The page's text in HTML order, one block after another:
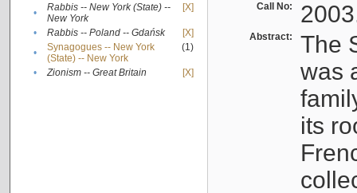
•
Rabbis -- New York (State) --
New York
[X]
• Rabbis -- Poland -- Gdańsk
[X]
•
Synagogues -- New York
(State) -- New York
(1)
• Zionism -- Great Britain [X]
Call No:
Abstract:
The
was
its